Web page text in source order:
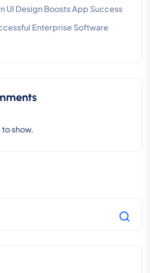
UI Design Boosts App Success
Enterprise Software
show.